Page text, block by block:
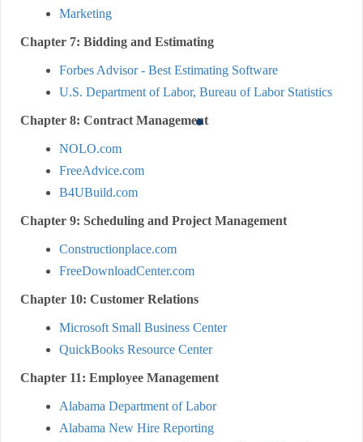
Marketing
Chapter 7: Bidding and Estimating
Forbes Advisor - Best Estimating Software
U.S. Department of Labor, Bureau of Labor Statistics
Chapter 8: Contract Management
NOLO.com
FreeAdvice.com
B4UBuild.com
Chapter 9: Scheduling and Project Management
Constructionplace.com
FreeDownloadCenter.com
Chapter 10: Customer Relations
Microsoft Small Business Center
QuickBooks Resource Center
Chapter 11: Employee Management
Alabama Department of Labor
Alabama New Hire Reporting